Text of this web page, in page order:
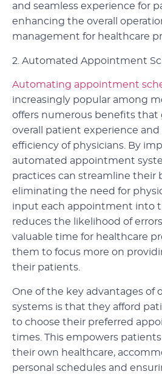
and seamless experience for
enhancing the overall
management for healthcare
2. Automated Appointment
Automating appointment
increasingly popular among
offers numerous benefits that
overall patient experience
efficiency of physicians. By
automated appointment
practices can streamline their
eliminating the need for
input each appointment into
reduces the likelihood of
valuable time for healthcare
them to focus more on
their patients.
One of the key advantages of
systems is that they afford
to choose their preferred
times. This empowers
their own healthcare,
personal schedules and